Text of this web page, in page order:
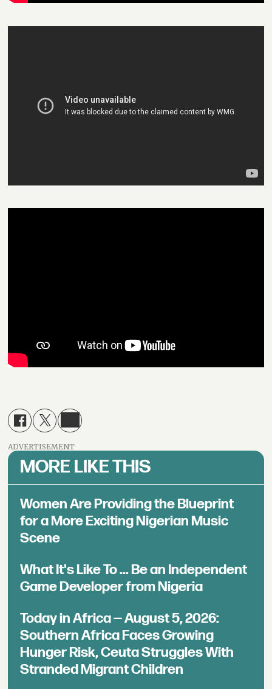
ADVERTISEMENT
MORE LIKE THIS
Women Are Providing the Blueprint
for a More Exciting Nigerian Music
Scene
What It's Like To ... Be an Independent
Game Developer from Nigeria
Today in Africa — August 5, 2026:
Southern Africa Faces Growing
Hunger Risk, Ceuta Struggles With
Stranded Migrant Children